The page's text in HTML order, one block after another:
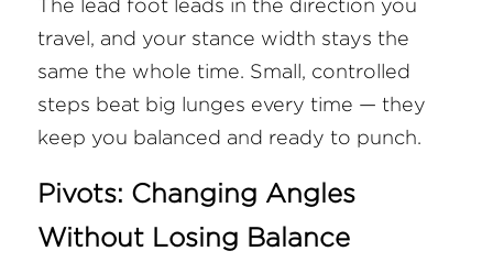
The lead foot leads in the direction you
travel, and your stance width stays the
same the whole time. Small, controlled
steps beat big lunges every time — they
keep you balanced and ready to punch.
Pivots: Changing Angles
Without Losing Balance